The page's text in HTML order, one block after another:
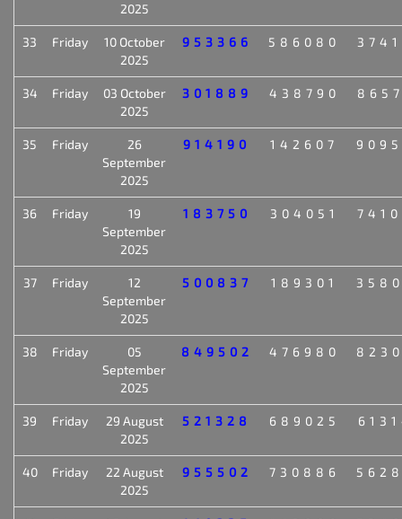
2025
33 Friday
10 October
2025
953366 586080
34 Friday
03 October
2025
301889 438790
35 Friday
26
September
2025
914190 142607
36 Friday
19
September
2025
183750 304051
37 Friday
12
September
2025
500837 189301
38 Friday
05
September
2025
849502 476980
39 Friday
29 August
2025
521328 689025
40 Friday
22 August
2025
955502 730886